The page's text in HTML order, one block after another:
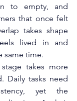
to empty, and
that once felt
takes shape
lived in and
same time.
takes more
Daily tasks need
yet the